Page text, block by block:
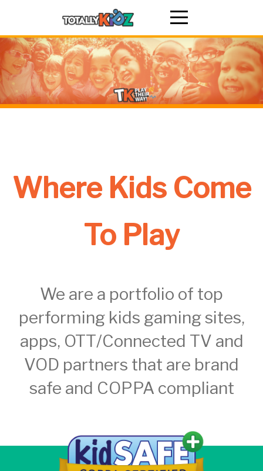
Where Kids Come
To Play
We are a portfolio of top
performing kids gaming sites,
apps, OTT/Connected TV and
VOD partners that are brand
safe and COPPA compliant